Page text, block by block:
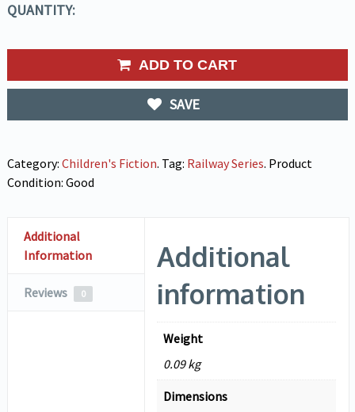
QUANTITY:
ADD TO CART
SAVE
Category: Children's Fiction. Tag: Railway Series. Product
Condition: Good
Additional
Information
Reviews 0
Additional
information
Weight
0.09 kg
Dimensions